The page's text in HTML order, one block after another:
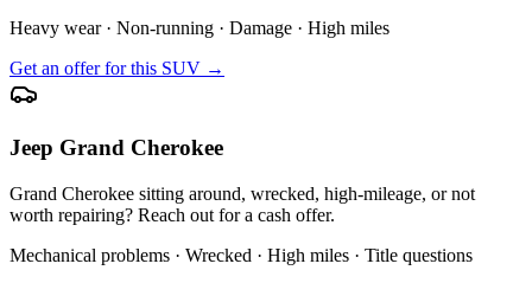
Heavy wear · Non-running · Damage · High miles
Get an offer for this SUV →
Jeep Grand Cherokee
Grand Cherokee sitting around, wrecked, high-mileage, or not
worth repairing? Reach out for a cash offer.
Mechanical problems · Wrecked · High miles · Title questions